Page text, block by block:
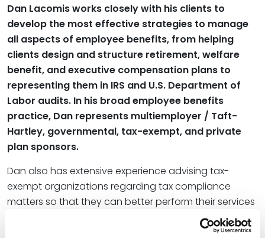
Dan Lacomis works closely with his clients to
develop the most effective strategies to manage
all aspects of employee benefits, from helping
clients design and structure retirement, welfare
benefit, and executive compensation plans to
representing them in IRS and U.S. Department of
Labor audits. In his broad employee benefits
practice, Dan represents multiemployer / Taft-
Hartley, governmental, tax-exempt, and private
plan sponsors.
Dan also has extensive experience advising tax-
exempt organizations regarding tax compliance
matters so that they can better perform their services